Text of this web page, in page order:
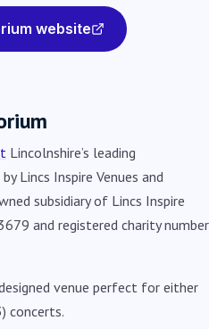
website
Lincolnshire’s leading
Lincs Inspire Venues and
subsidiary of Lincs Inspire
and registered charity number
venue perfect for either
concerts.